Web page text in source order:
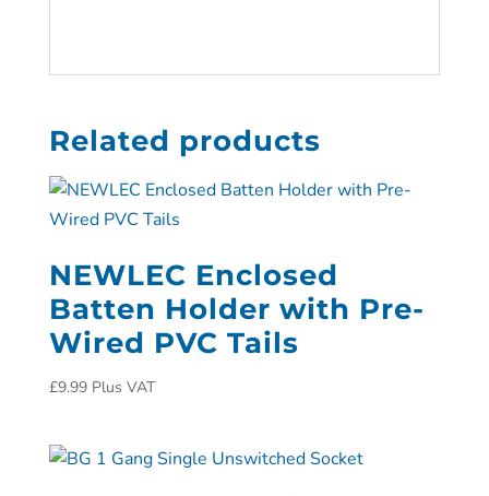
Related products
NEWLEC Enclosed
Batten Holder with Pre-
Wired PVC Tails
£9.99 Plus VAT